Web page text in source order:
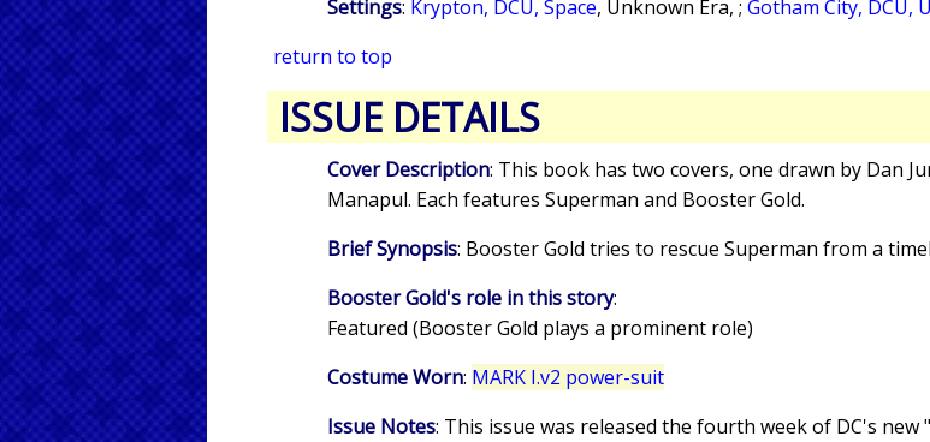
Settings: Krypton, DCU, Space, Unknown Era, ; Gotham City, DCU,
return to top
ISSUE DETAILS
Cover Description: This book has two covers, one drawn by Dan
Manapul. Each features Superman and Booster Gold.
Brief Synopsis: Booster Gold tries to rescue Superman from a
Booster Gold's role in this story:
Featured (Booster Gold plays a prominent role)
Costume Worn: MARK I.v2 power-suit
Issue Notes: This issue was released the fourth week of DC's new